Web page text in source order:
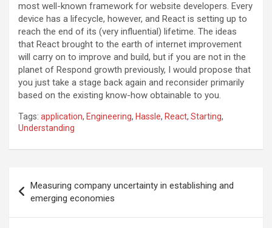
most well-known framework for website developers. Every
device has a lifecycle, however, and React is setting up to
reach the end of its (very influential) lifetime. The ideas
that React brought to the earth of internet improvement
will carry on to improve and build, but if you are not in the
planet of Respond growth previously, I would propose that
you just take a stage back again and reconsider primarily
based on the existing know-how obtainable to you.
Tags: application, Engineering, Hassle, React, Starting,
Understanding
navigation
Measuring company uncertainty in establishing and
emerging economies